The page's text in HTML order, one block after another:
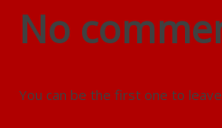
No
You can be the first one to